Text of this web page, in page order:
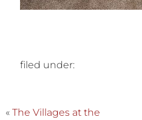
filed under:
« The Villages at the